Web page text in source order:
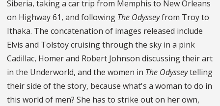
Siberia, taking a car trip from Memphis to New Orleans
on Highway 61, and following The Odysseyfrom Troy to
Ithaka. The concatenation of images released include
Elvis and Tolstoy cruising through the sky in a pink
Cadillac, Homer and Robert Johnson discussing their art
in the Underworld, and the women in The Odysseytelling
their side of the story, because what's a woman to do in
this world of men? She has to strike out on her own,